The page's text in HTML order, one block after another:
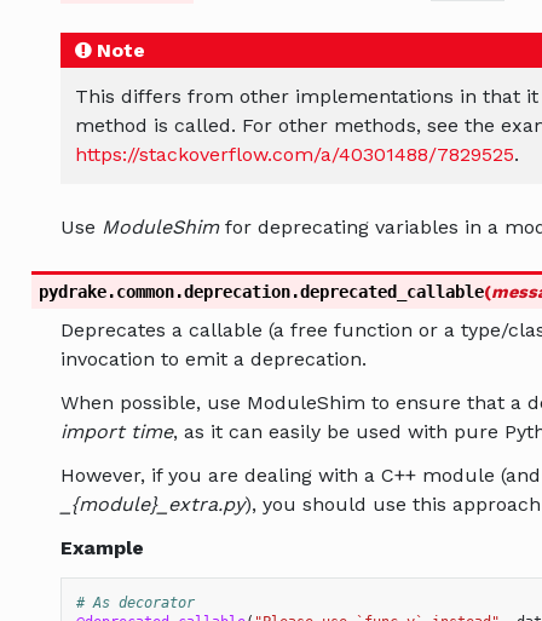
Note
This differs from other implementations in that it
method is called. For other methods, see the
https://stackoverflow.com/a/40301488/7829525.
Use ModuleShimfor deprecating variables in a
pydrake.common.deprecation.deprecated_callable(
Deprecates a callable (a free function or a type/
invocation to emit a deprecation.
When possible, use ModuleShim to ensure that a
import time, as it can easily be used with pure
However, if you are dealing with a C++ module
_{module}_extra.py), you should use this
Example
# As decorator